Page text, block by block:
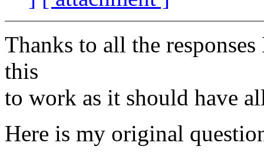
Thanks to all the
this
to work as it should have
Here is my original